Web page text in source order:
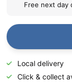
Free next day
Local delivery
Click & collect